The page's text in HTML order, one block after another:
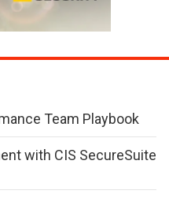
Team Playbook
with CIS SecureSuite